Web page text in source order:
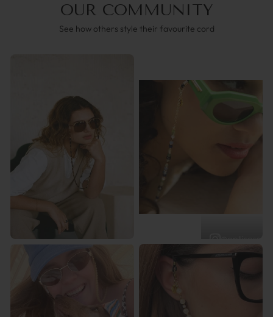
OUR COMMUNITY
See how others style their favourite cord